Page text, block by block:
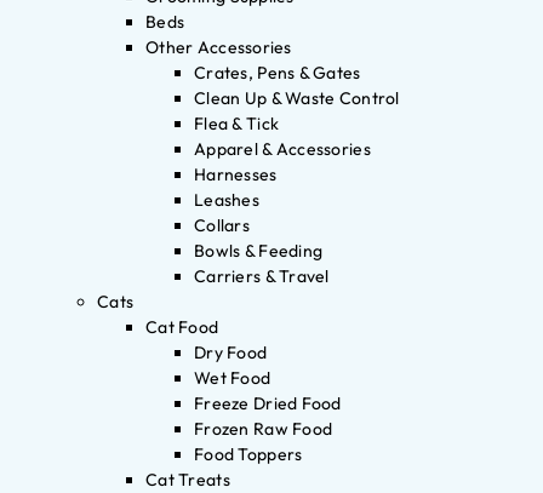
Beds
Other Accessories
Crates, Pens & Gates
Clean Up & Waste Control
Flea & Tick
Apparel & Accessories
Harnesses
Leashes
Collars
Bowls & Feeding
Carriers & Travel
Cats
Cat Food
Dry Food
Wet Food
Freeze Dried Food
Frozen Raw Food
Food Toppers
Cat Treats